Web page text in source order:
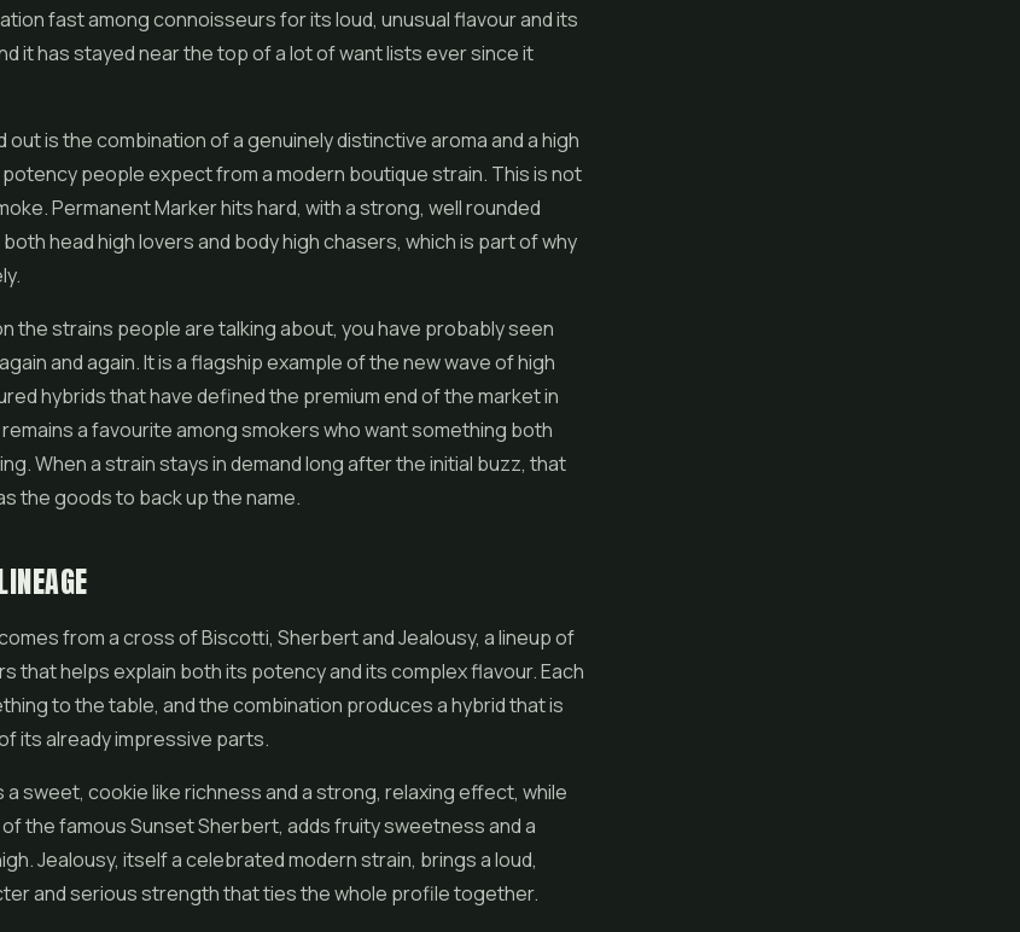
fast among connoisseurs for its loud, unusual flavour and its
it has stayed near the top of a lot of want lists ever since it
out is the combination of a genuinely distinctive aroma and a high
people expect from a modern boutique strain. This is not
Permanent Marker hits hard, with a strong, well rounded
head high lovers and body high chasers, which is part of why
the strains people are talking about, you have probably seen
and again. It is a flagship example of the new wave of high
hybrids that have defined the premium end of the market in
a favourite among smokers who want something both
When a strain stays in demand long after the initial buzz, that
the goods to back up the name.
from a cross ofBiscotti, Sherbert andJealousy, a lineup of
that helps explain both its potency and its complex flavour. Each
to the table, and the combination produces a hybrid that is
its already impressive parts.
sweet, cookie like richness and a strong, relaxing effect, while
the famous Sunset Sherbert, adds fruity sweetness and a
Jealousy, itself a celebrated modern strain, brings a loud,
and serious strength that ties the whole profile together.